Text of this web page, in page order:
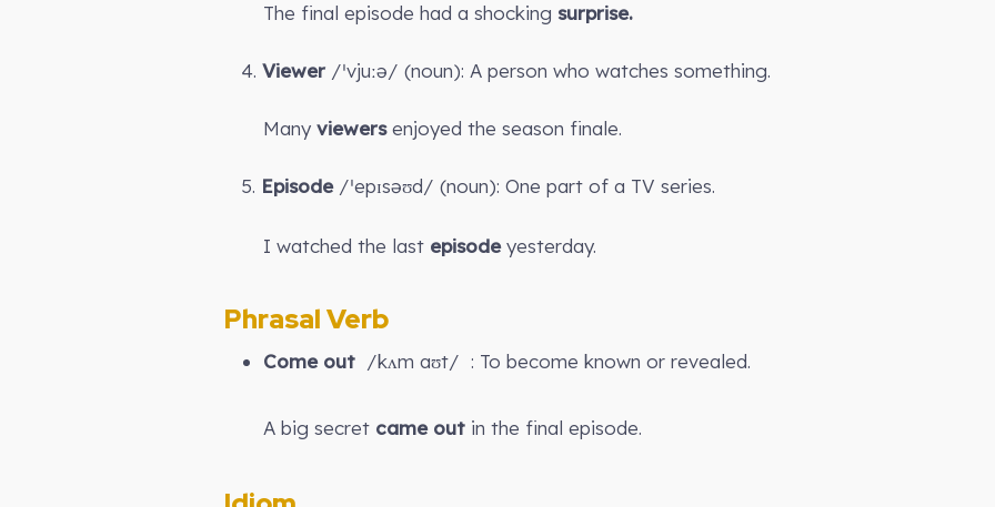
The final episode had a shocking surprise.
4. Viewer /ˈvjuːə/ (noun): A person who watches something.
Many viewersenjoyed the season finale.
5. Episode/ˈepɪsəʊd/ (noun): One part of a TV series.
I watched the last episodeyesterday.
Phrasal Verb
Come out /kʌm aʊt/ : To become known or revealed.
A big secret came out in the final episode.